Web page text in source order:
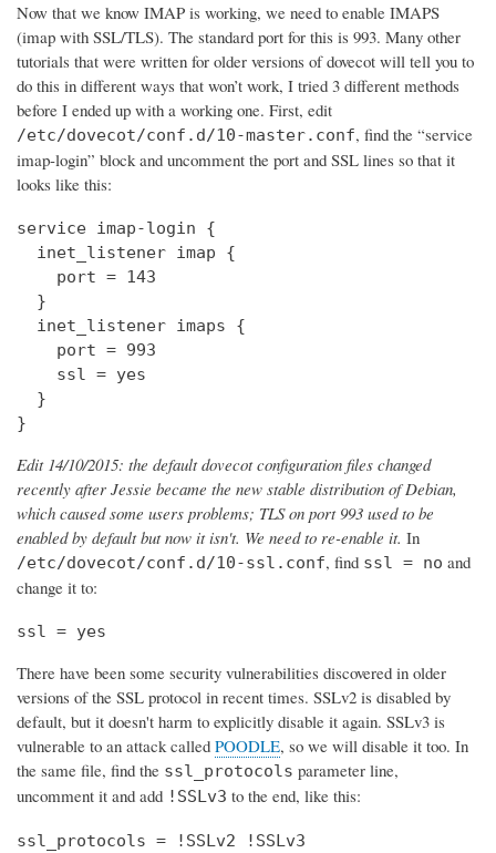
Now that we know IMAP is working, we need to enable IMAPS
(imap with SSL/TLS). The standard port for this is 993. Many other
tutorials that were written for older versions of dovecot will tell you to
do this in different ways that won’t work, I tried 3 different methods
before I ended up with a working one. First, edit
/etc/dovecot/conf.d/10-master.conf, find the “service
imap-login” block and uncomment the port and SSL lines so that it
looks like this:
service imap-login {
  inet_listener imap {
    port = 143
  }
  inet_listener imaps {
    port = 993
    ssl = yes
  }
}
Edit 14/10/2015: the default dovecot configuration files changed
recently after Jessie became the new stable distribution of Debian,
which caused some users problems; TLS on port 993 used to be
enabled by default but now it isn't. We need to re-enable it. In
/etc/dovecot/conf.d/10-ssl.conf, find ssl = no and
change it to:
ssl = yes
There have been some security vulnerabilities discovered in older
versions of the SSL protocol in recent times. SSLv2 is disabled by
default, but it doesn't harm to explicitly disable it again. SSLv3 is
vulnerable to an attack called POODLE, so we will disable it too. In
the same file, find the ssl_protocols parameter line,
uncomment it and add !SSLv3 to the end, like this:
ssl_protocols = !SSLv2 !SSLv3